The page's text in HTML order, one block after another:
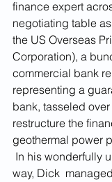
finance expert
negotiating table
the US Overseas
Corporation), a
commercial bank
representing a
bank, tasseled
restructure the
geothermal power
In his wonderfully
way, Dick